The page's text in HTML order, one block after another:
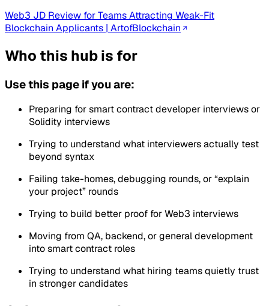
Web3 JD Review for Teams Attracting Weak-Fit
Blockchain Applicants | ArtofBlockchain
Who this hub is for
Use this page if you are:
Preparing for smart contract developer interviews or
Solidity interviews
Trying to understand what interviewers actually test
beyond syntax
Failing take-homes, debugging rounds, or “explain
your project” rounds
Trying to build better proof for Web3 interviews
Moving from QA, backend, or general development
into smart contract roles
Trying to understand what hiring teams quietly trust
in stronger candidates